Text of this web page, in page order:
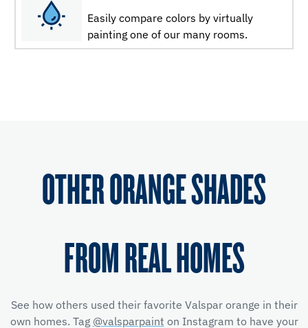
Easily compare colors by virtually
painting one of our many rooms.
OTHER ORANGE SHADES
FROM REAL HOMES
See how others used their favorite Valspar orange in their
own homes. Tag @valsparpaint on Instagram to have your